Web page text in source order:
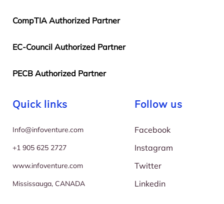
CompTIA Authorized Partner
EC-Council Authorized Partner
PECB Authorized Partner
Quick links
Info@infoventure.com
+1 905 625 2727
www.infoventure.com
Mississauga, CANADA
Follow us
Facebook
Instagram
Twitter
Linkedin